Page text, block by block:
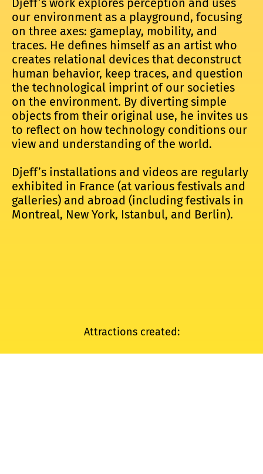
Djeff’s work explores perception and uses
our environment as a playground, focusing
on three axes: gameplay, mobility, and
traces. He defines himself as an artist who
creates relational devices that deconstruct
human behavior, keep traces, and question
the technological imprint of our societies
on the environment. By diverting simple
objects from their original use, he invites us
to reflect on how technology conditions our
view and understanding of the world.
Djeff’s installations and videos are regularly
exhibited in France (at various festivals and
galleries) and abroad (including festivals in
Montreal, New York, Istanbul, and Berlin).
Attractions created: